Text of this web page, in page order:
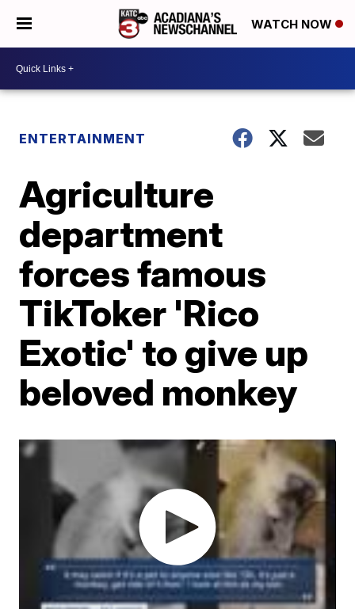
WATCH NOW
ENTERTAINMENT
Agriculture
department
forces famous
TikToker 'Rico
Exotic' to give up
beloved monkey